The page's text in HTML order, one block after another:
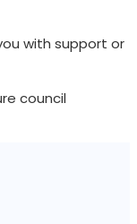
with support or
council